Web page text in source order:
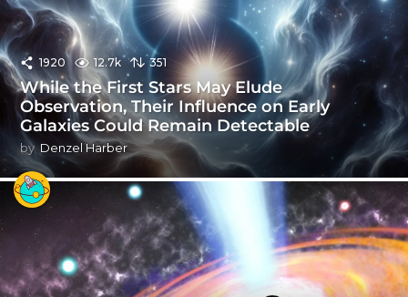
1920 12.7k 351
While the First Stars May Elude
Observation, Their Influence on Early
Galaxies Could Remain Detectable
by Denzel Harber